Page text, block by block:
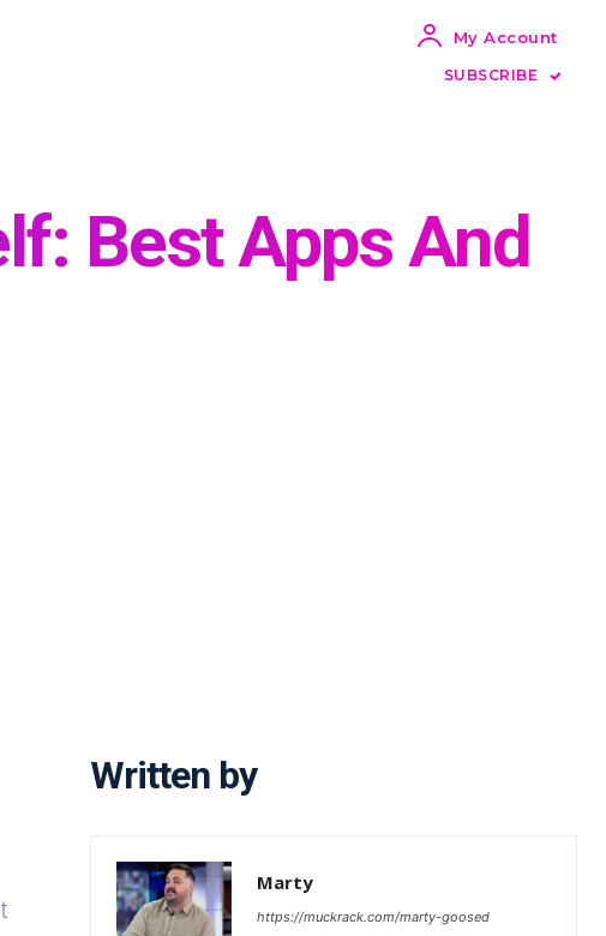
My Account
SUBSCRIBE
Best Apps And
Written by
Marty
https://muckrack.com/marty-goosed